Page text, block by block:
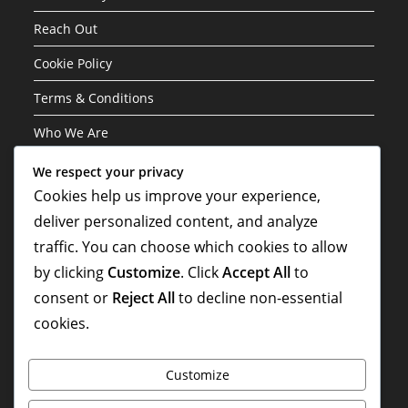
Reach Out
Cookie Policy
Terms & Conditions
Who We Are
Categories
Career Highlights
Player Biographies
We respect your privacy
Cookies help us improve your experience,
deliver personalized content, and analyze
traffic. You can choose which cookies to allow
by clicking Customize. ClickAccept Allto
consent or Reject Allto decline non-essential
cookies.
Customize